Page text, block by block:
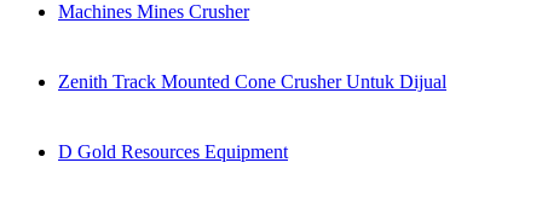
Machines Mines Crusher
Zenith Track Mounted Cone Crusher Untuk Dijual
D Gold Resources Equipment